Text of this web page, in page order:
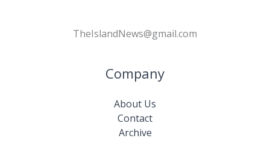
TheIslandNews@gmail.com
Company
About Us
Contact
Archive